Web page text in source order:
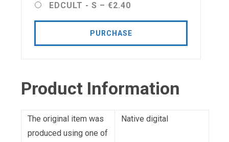
EDCULT - S – €2.40
PURCHASE
Product Information
The original item was
produced using one of
Native digital